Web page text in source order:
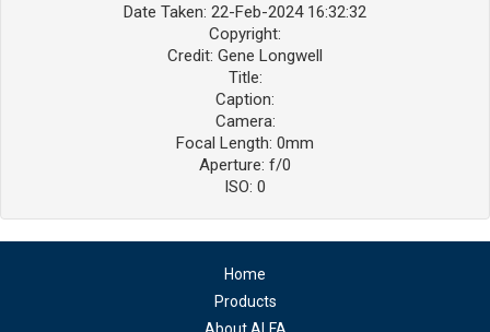
Date Taken: 22-Feb-2024 16:32:32
Copyright:
Credit: Gene Longwell
Title:
Caption:
Camera:
Focal Length: 0mm
Aperture: f/0
ISO: 0
Home
Products
About ALFA